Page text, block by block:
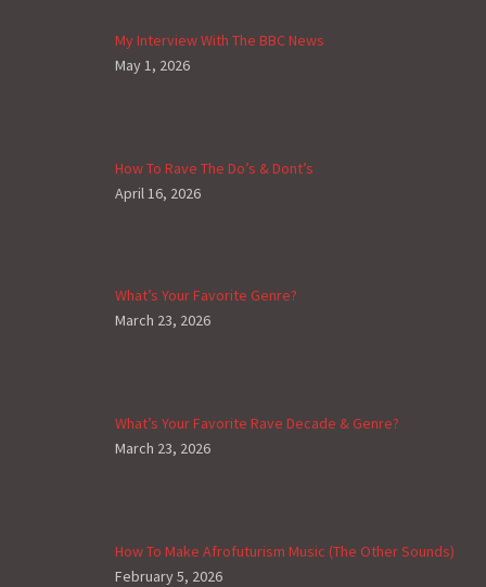
My Interview With The BBC News
May 1, 2026
How To Rave The Do’s & Dont’s
April 16, 2026
What’s Your Favorite Genre?
March 23, 2026
What’s Your Favorite Rave Decade & Genre?
March 23, 2026
How To Make Afrofuturism Music (The Other Sounds)
February 5, 2026